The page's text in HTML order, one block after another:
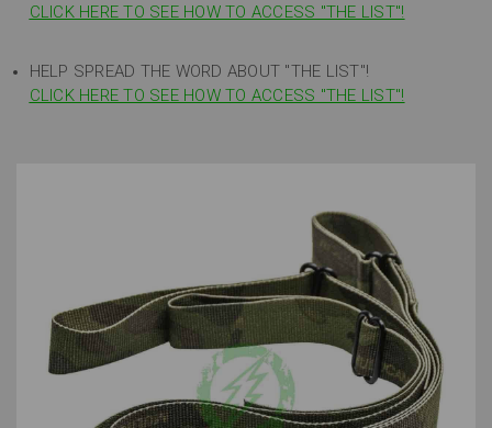
CLICK HERE TO SEE HOW TO ACCESS "THE LIST"!
HELP SPREAD THE WORD ABOUT "THE LIST"!
CLICK HERE TO SEE HOW TO ACCESS "THE LIST"!